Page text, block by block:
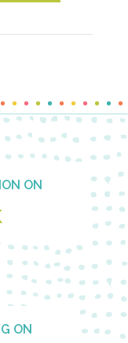
ON
ON